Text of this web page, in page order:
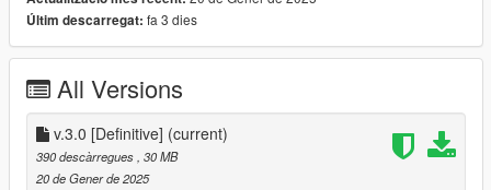
2. Drag and Drop files into your Addon Peds DLC using OpenIV
(mods/update/x64/dlcpacks/addonpeds/dlc/peds.rpf)
4. Create a New Ped as:
Lee Everett, Male, False, Click on Add Ped, Press on Rebuild
Credit: Big Special Thanks and Shoutout to Spyk Makafi for
making All these mods happen. Thank You
Últim descarregat: fa 3 dies
All Versions
v.3.0 [Definitive] (current)
390 descàrregues, 30 MB
20 de Gener de 2025